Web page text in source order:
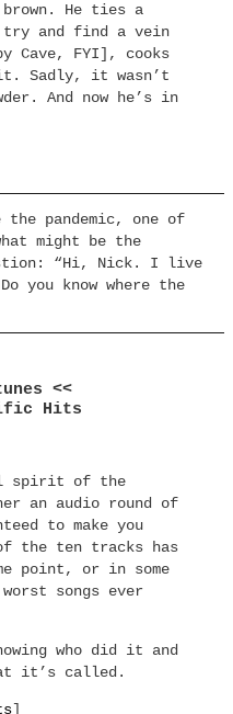
He ties a
try and find a vein
Cave, FYI], cooks
Sadly, it wasn’t
And now he’s in
pandemic, one of
might be the
“Hi, Nick. I live
you know where the
<<
Hits
spirit of the
an audio round of
to make you
the ten tracks has
point, or in some
songs ever
who did it and
it’s called.
]